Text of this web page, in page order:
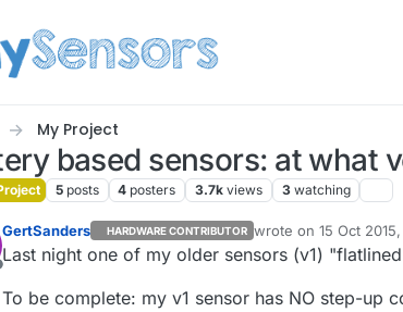
My Project
based sensors: at what
5 posts 4 posters 3.7k views 3 watching
GertSanders HARDWARE CONTRIBUTOR wrote on 15 Oct
last edited by
Last night one of my older sensors (v1)
To be complete: my v1 sensor has NO step-up